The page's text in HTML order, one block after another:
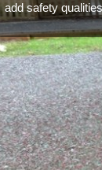
add safety